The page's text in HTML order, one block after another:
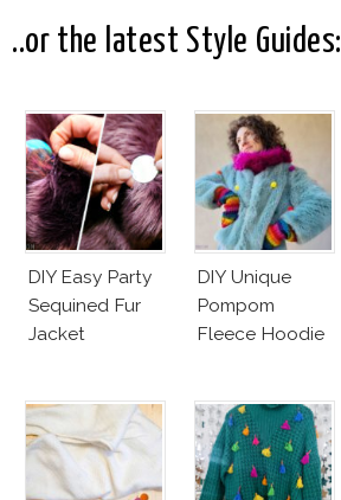
..or the latest Style Guides:
DIY Easy Party
Sequined Fur
Jacket
DIY Unique
Pompom
Fleece Hoodie